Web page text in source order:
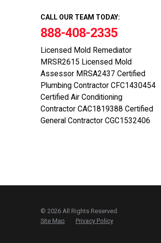
CALL OUR TEAM TODAY:
888-408-2335
Licensed Mold Remediator
MRSR2615 Licensed Mold
Assessor MRSA2437 Certified
Plumbing Contractor CFC1430454
Certified Air Conditioning
Contractor CAC1819388 Certified
General Contractor CGC1532406
© 2026 All Rights Reserved.
Site Map
Privacy Policy